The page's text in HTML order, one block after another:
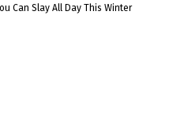
Can Slay All Day This Winter